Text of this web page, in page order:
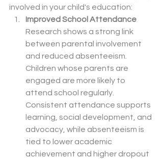
involved in your child's education:
Improved School Attendance
Research shows a strong link
between parental involvement
and reduced absenteeism.
Children whose parents are
engaged are more likely to
attend school regularly.
Consistent attendance supports
learning, social development, and
advocacy, while absenteeism is
tied to lower academic
achievement and higher dropout